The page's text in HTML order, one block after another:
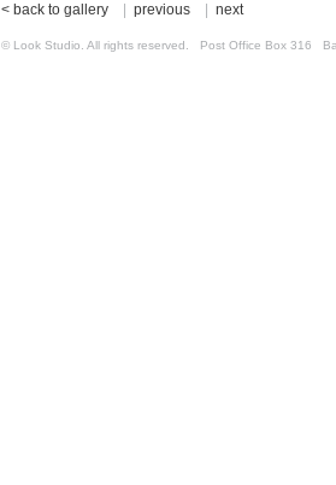
< back to gallery previous next
© Look Studio. All rights reserved. Post Office Box 316